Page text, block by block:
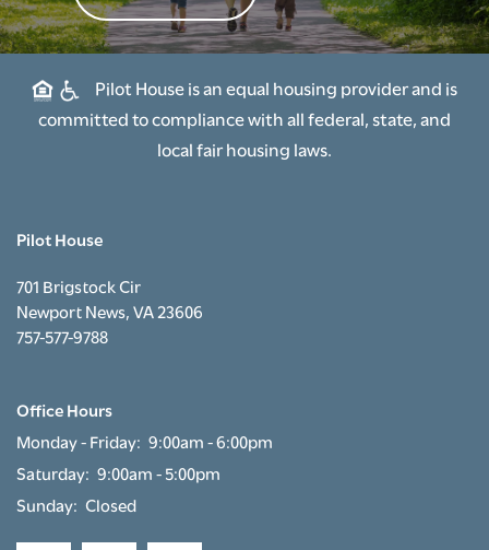
Pilot House is an equal housing provider and is
committed to compliance with all federal, state, and
local fair housing laws.
Pilot House
701 Brigstock Cir
Newport News,VA23606
757-577-9788
Office Hours
Monday - Friday: 9:00am - 6:00pm
Saturday: 9:00am - 5:00pm
Sunday: Closed